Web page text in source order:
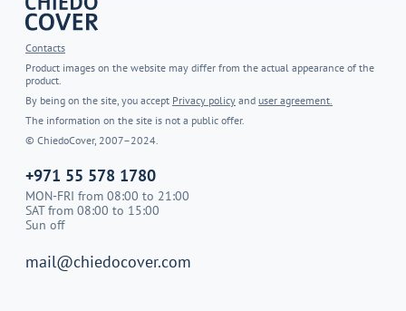
Contacts
Product images on the website may differ from the actual appearance of the
product.
By being on the site, you accept Privacy policy and user agreement.
The information on the site is not a public offer.
© ChiedoCover, 2007–2024.
+971 55 578 1780
MON-FRI from 08:00 to 21:00
SAT from 08:00 to 15:00
Sun off
mail@chiedocover.com